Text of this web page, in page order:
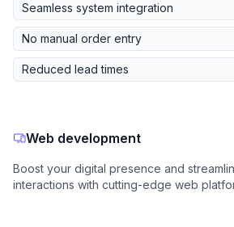
Seamless system integration
No manual order entry
Reduced lead times
Web development
Boost your digital presence and
interactions with cutting-edge web